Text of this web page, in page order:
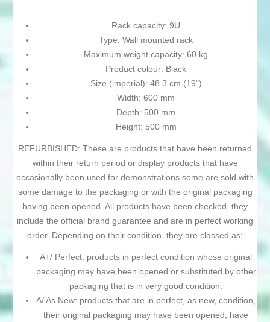
Rack capacity: 9U
Type: Wall mounted rack
Maximum weight capacity: 60 kg
Product colour: Black
Size (imperial): 48.3 cm (19")
Width: 600 mm
Depth: 500 mm
Height: 500 mm
REFURBISHED: These are products that have been returned
within their return period or display products that have
occasionally been used for demonstrations some are sold with
some damage to the packaging or with the original packaging
having been opened. All products have been checked, they
include the official brand guarantee and are in perfect working
order. Depending on their condition, they are classed as:
A+/ Perfect: products in perfect condition whose original
packaging may have been opened or substituted by other
packaging that is in very good condition.
A/ As New: products that are in perfect, as new, condition,
their original packaging may have been opened, have